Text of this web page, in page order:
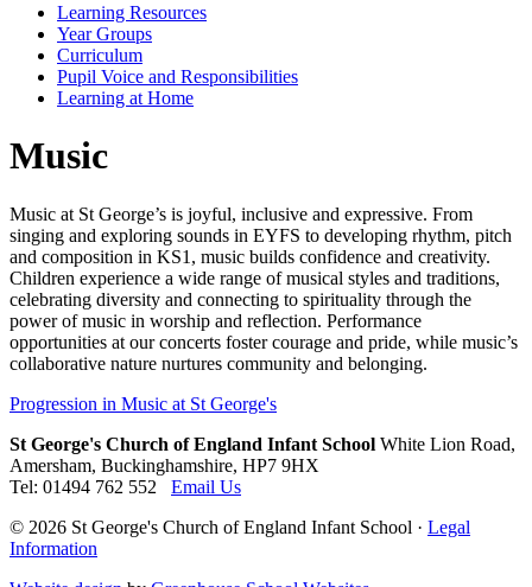
Learning Resources
Year Groups
Curriculum
Pupil Voice and Responsibilities
Learning at Home
Music
Music at St George’s is joyful, inclusive and expressive. From
singing and exploring sounds in EYFS to developing rhythm, pitch
and composition in KS1, music builds confidence and creativity.
Children experience a wide range of musical styles and traditions,
celebrating diversity and connecting to spirituality through the
power of music in worship and reflection. Performance
opportunities at our concerts foster courage and pride, while music’s
collaborative nature nurtures community and belonging.
Progression in Music at St George's
St George's Church of England Infant School White Lion Road,
Amersham, Buckinghamshire, HP7 9HX
Tel: 01494 762 552 Email Us
© 2026 St George's Church of England Infant School · Legal
Information